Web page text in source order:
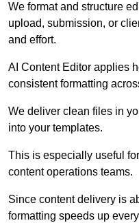
We format and structure
upload, submission, or
and effort.
AI Content Editor applies
consistent formatting
We deliver clean files in
into your templates.
This is especially useful
content operations teams.
Since content delivery is
formatting speeds up